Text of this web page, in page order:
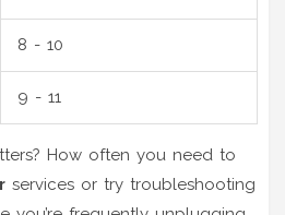
8 - 10
9 - 11
How often you need to
services or try troubleshooting